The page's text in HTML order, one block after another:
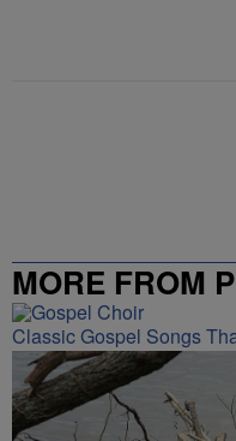
MORE FROM
Classic Gospel Songs